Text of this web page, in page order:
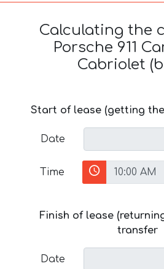
Calculating the
Porsche 911
Cabriolet
Start of lease (getting
Date
Time
Finish of lease
transfer
Date